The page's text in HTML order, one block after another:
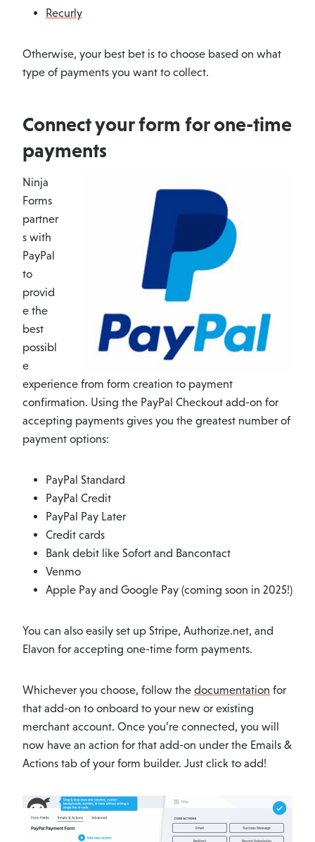
Recurly
Otherwise, your best bet is to choose based on what
type of payments you want to collect.
Connect your form for one-time
payments
Ninja
Forms
partner
s with
PayPal
to
provid
e the
best
possibl
e
experience from form creation to payment
confirmation. Using the PayPal Checkout add-on for
accepting payments gives you the greatest number of
payment options:
PayPal Standard
PayPal Credit
PayPal Pay Later
Credit cards
Bank debit like Sofort and Bancontact
Venmo
Apple Pay and Google Pay (coming soon in 2025!)
You can also easily set up Stripe, Authorize.net, and
Elavon for accepting one-time form payments.
Whichever you choose, follow the documentation for
that add-on to onboard to your new or existing
merchant account. Once you’re connected, you will
now have an action for that add-on under the Emails &
Actions tab of your form builder. Just click to add!